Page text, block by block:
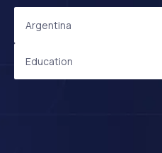
Argentina
Education